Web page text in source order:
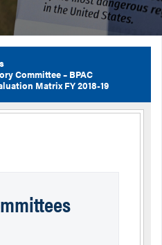
Committee – BPAC
Matrix FY 2018-19